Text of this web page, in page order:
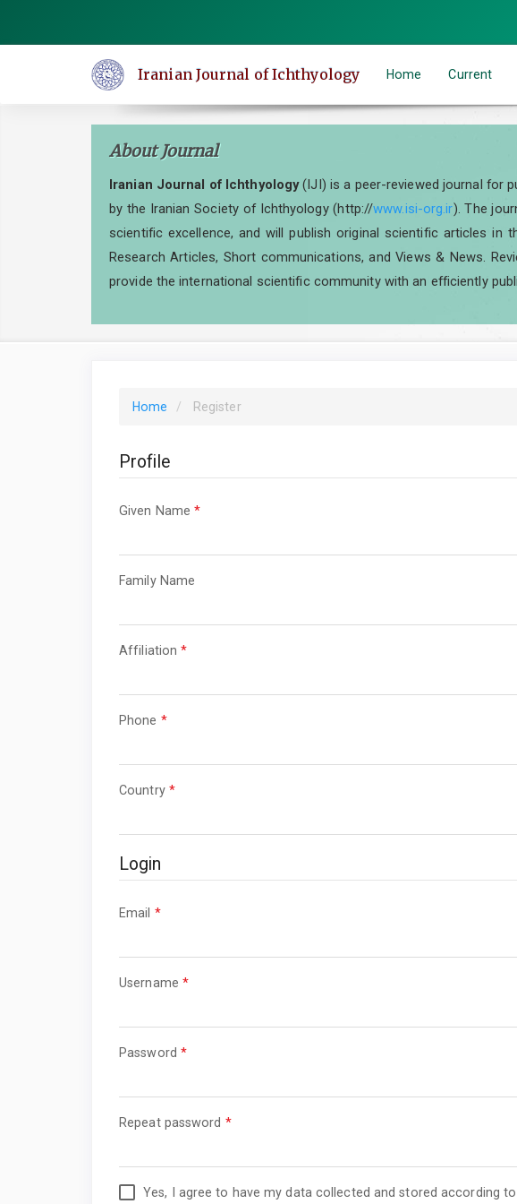
Iranian Journal of Ichthyology Home Current
About Journal
Iranian Journal of Ichthyology(IJI) is a peer-reviewed journal for
by the Iranian Society of Ichthyology (http://www.isi-org.ir). The
scientific excellence, and will publish original scientific articles
Research Articles, Short communications, and Views & News.
provide the international scientific community with an efficiently
Home Register
Profile
Given Name*Required
Family Name
Affiliation*Required
Phone *Required
Country *Required
Login
Email *Required
Username *Required
Password *Required
Repeat password *Required
Yes, I agree to have my data collected and stored according